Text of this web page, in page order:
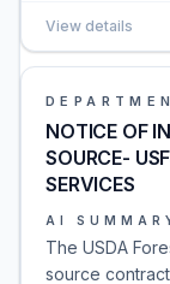
View details
NOTICE OF
SOURCE-
SERVICES
AI
The USDA
source